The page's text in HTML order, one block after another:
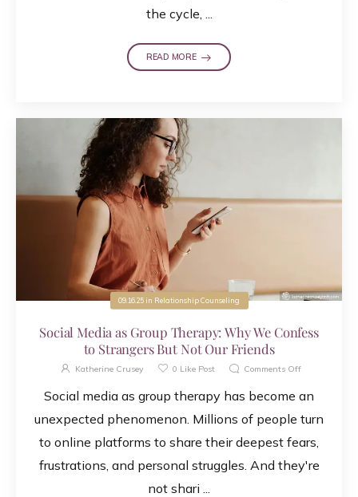
the cycle, ...
READ MORE
09.16.25 in Relationship Counseling
Social Media as Group Therapy: Why We Confess
to Strangers But Not Our Friends
Katherine Crusey 0 Like Post Comments Off
Social media as group therapy has become an
unexpected phenomenon. Millions of people turn
to online platforms to share their deepest fears,
frustrations, and personal struggles. And they're
not shari ...